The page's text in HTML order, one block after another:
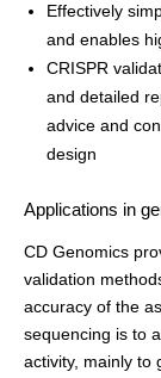
Effectively
and enables
CRISPR
and detailed
advice and
design
Applications in
CD Genomics
validation
accuracy of the
sequencing is to
activity, mainly to